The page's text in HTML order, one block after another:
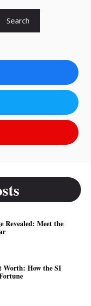
Search
Revealed: Meet the
Worth: How the SI